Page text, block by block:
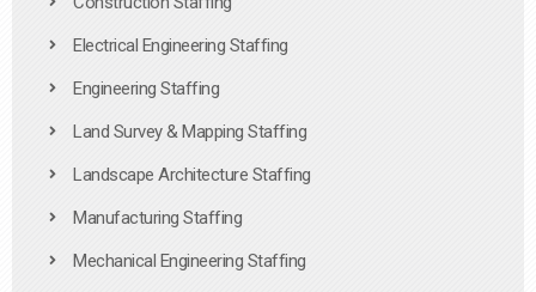
Electrical Engineering Staffing
Engineering Staffing
Land Survey & Mapping Staffing
Landscape Architecture Staffing
Manufacturing Staffing
Mechanical Engineering Staffing